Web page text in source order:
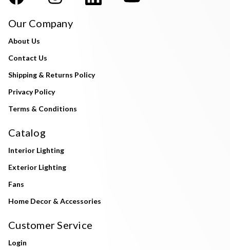
Our Company
About Us
Contact Us
Shipping & Returns Policy
Privacy Policy
Terms & Conditions
Catalog
Interior Lighting
Exterior Lighting
Fans
Home Decor & Accessories
Customer Service
Login